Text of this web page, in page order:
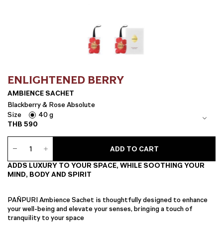
ENLIGHTENED BERRY
AMBIENCE SACHET
Blackberry & Rose Absolute
Size
40 g
THB590
Ambience
Sachet
ADD TO CART
ADDS LUXURY TO YOUR SPACE, WHILE SOOTHING YOUR
MIND, BODY AND SPIRIT
PAÑPURI Ambience Sachet is thoughtfully designed to enhance
your well-being and elevate your senses, bringing a touch of
tranquility to your space